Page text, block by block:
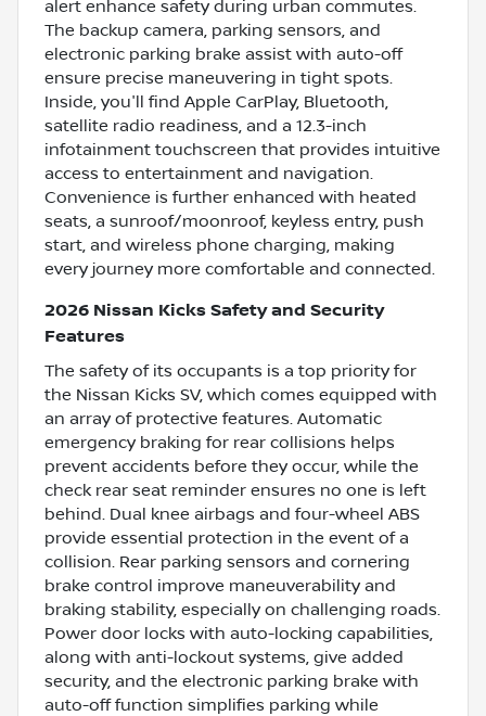
alert enhance safety during urban commutes.
The backup camera, parking sensors, and
electronic parking brake assist with auto-off
ensure precise maneuvering in tight spots.
Inside, you'll find Apple CarPlay, Bluetooth,
satellite radio readiness, and a 12.3-inch
infotainment touchscreen that provides intuitive
access to entertainment and navigation.
Convenience is further enhanced with heated
seats, a sunroof/moonroof, keyless entry, push
start, and wireless phone charging, making
every journey more comfortable and connected.
2026 Nissan Kicks Safety and Security
Features
The safety of its occupants is a top priority for
the Nissan Kicks SV, which comes equipped with
an array of protective features. Automatic
emergency braking for rear collisions helps
prevent accidents before they occur, while the
check rear seat reminder ensures no one is left
behind. Dual knee airbags and four-wheel ABS
provide essential protection in the event of a
collision. Rear parking sensors and cornering
brake control improve maneuverability and
braking stability, especially on challenging roads.
Power door locks with auto-locking capabilities,
along with anti-lockout systems, give added
security, and the electronic parking brake with
auto-off function simplifies parking while